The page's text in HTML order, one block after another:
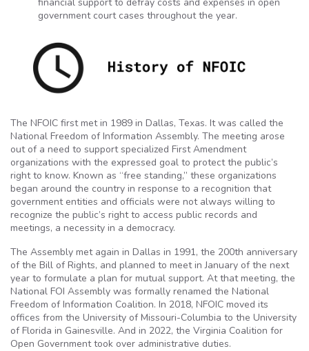
government court cases throughout the year.
The NFOIC first met in 1989 in Dallas, Texas. It was called the
National Freedom of Information Assembly. The meeting arose
out of a need to support specialized First Amendment
organizations with the expressed goal to protect the public’s
right to know. Known as “free standing,” these organizations
began around the country in response to a recognition that
government entities and officials were not always willing to
recognize the public’s right to access public records and
meetings, a necessity in a democracy.
The Assembly met again in Dallas in 1991, the 200th anniversary
of the Bill of Rights, and planned to meet in January of the next
year to formulate a plan for mutual support. At that meeting, the
National FOI Assembly was formally renamed the National
Freedom of Information Coalition. In 2018, NFOIC moved its
offices from the University of Missouri-Columbia to the University
of Florida in Gainesville. And in 2022, the Virginia Coalition for
Open Government took over administrative duties.